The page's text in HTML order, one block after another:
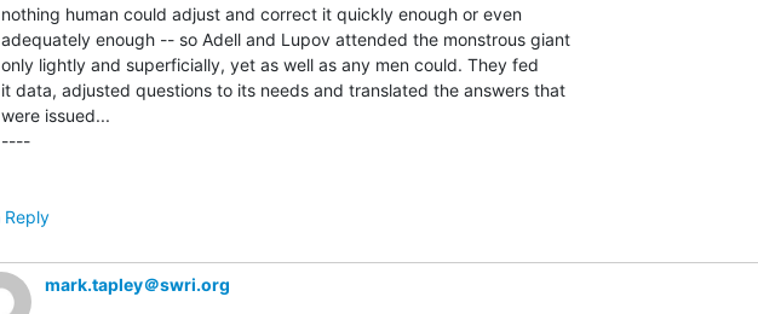
nothing human could adjust and correct it quickly enough or even
adequately enough -- so Adell and Lupov attended the monstrous giant
only lightly and superficially, yet as well as any men could. They fed
it data, adjusted questions to its needs and translated the answers that
were issued...
----
Reply
mark.tapley＠swri.org